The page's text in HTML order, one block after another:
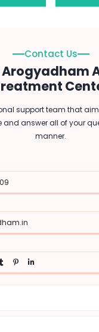
Contact Us
support team that
and answer all of your
manner.